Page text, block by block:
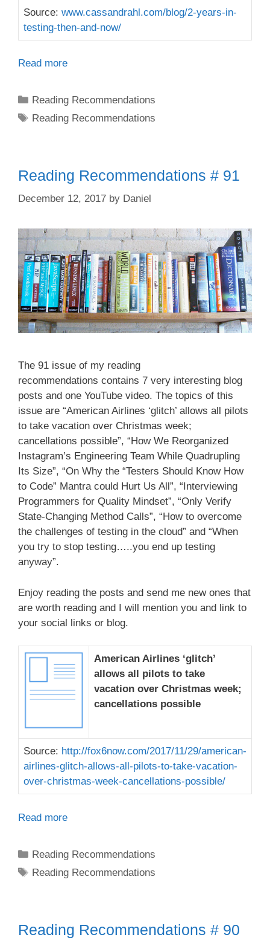
Source: www.cassandrahl.com/blog/2-years-in-
testing-then-and-now/
Read more
Categories
Reading Recommendations
Tags
Reading Recommendations
Reading Recommendations # 91
December 12, 2017 by Daniel
The 91 issue of my reading
recommendations contains 7 very interesting blog
posts and one YouTube video. The topics of this
issue are “American Airlines ‘glitch’ allows all pilots
to take vacation over Christmas week;
cancellations possible”, “How We Reorganized
Instagram’s Engineering Team While Quadrupling
Its Size”, “On Why the “Testers Should Know How
to Code” Mantra could Hurt Us All”, “Interviewing
Programmers for Quality Mindset”, “Only Verify
State-Changing Method Calls”, “How to overcome
the challenges of testing in the cloud” and “When
you try to stop testing…..you end up testing
anyway”.
Enjoy reading the posts and send me new ones that
are worth reading and I will mention you and link to
your social links or blog.
American Airlines ‘glitch’
allows all pilots to take
vacation over Christmas week;
cancellations possible
Source: http://fox6now.com/2017/11/29/american-
airlines-glitch-allows-all-pilots-to-take-vacation-
over-christmas-week-cancellations-possible/
Read more
Categories
Reading Recommendations
Tags
Reading Recommendations
Reading Recommendations # 90